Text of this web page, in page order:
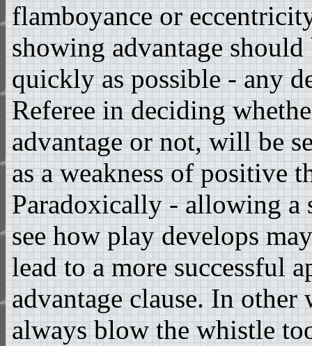
flamboyance or
showing advantage should
quickly as possible - any
Referee in deciding
advantage or not, will be
as a weakness of positive
Paradoxically - allowing a
see how play develops
lead to a more successful
advantage clause. In other
always blow the whistle